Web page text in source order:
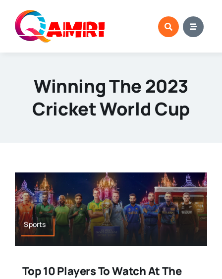
content
Winning The 2023
Cricket World Cup
Sports
Top 10 Players To Watch At The